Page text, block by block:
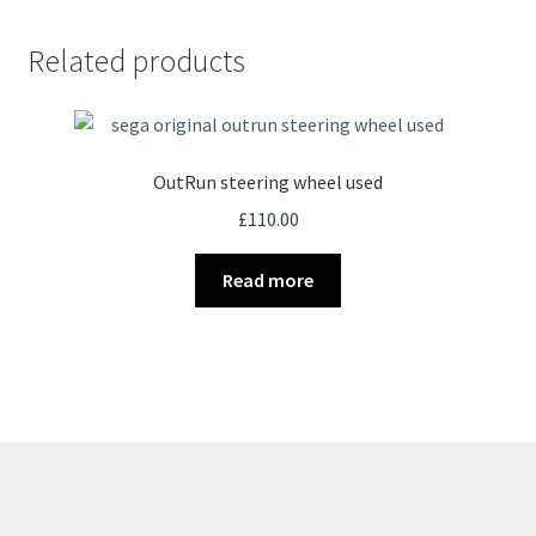
Related products
OutRun steering wheel used
£110.00
Read more